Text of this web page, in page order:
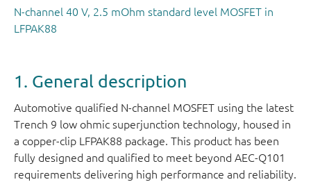
N-channel 40 V, 2.5 mOhm standard level MOSFET in
LFPAK88
1. General description
Automotive qualified N-channel MOSFET using the latest
Trench 9 low ohmic superjunction technology, housed in
a copper-clip LFPAK88 package. This product has been
fully designed and qualified to meet beyond AEC-Q101
requirements delivering high performance and reliability.